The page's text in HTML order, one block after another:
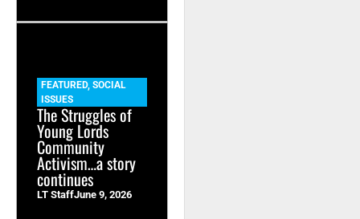
FEATURED, SOCIAL
ISSUES
The Struggles of
Young Lords
Community
Activism…a story
continues
LT StaffJune 9, 2026